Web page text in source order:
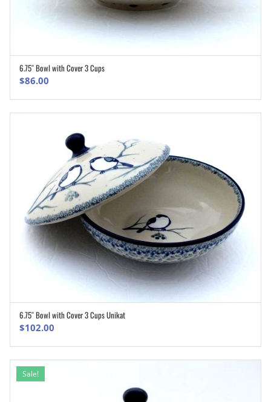
6.75″ Bowl with Cover 3 Cups
$86.00
ADD TO CART
6.75″ Bowl with Cover 3 Cups Unikat
$102.00
Sale!